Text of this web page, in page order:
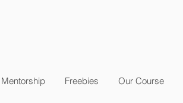
Mentorship Freebies Our Course